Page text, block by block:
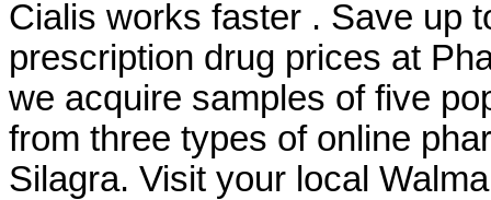
Cialis works faster . Save up
prescription drug prices at
we acquire samples of five
from three types of online
Silagra. Visit your local